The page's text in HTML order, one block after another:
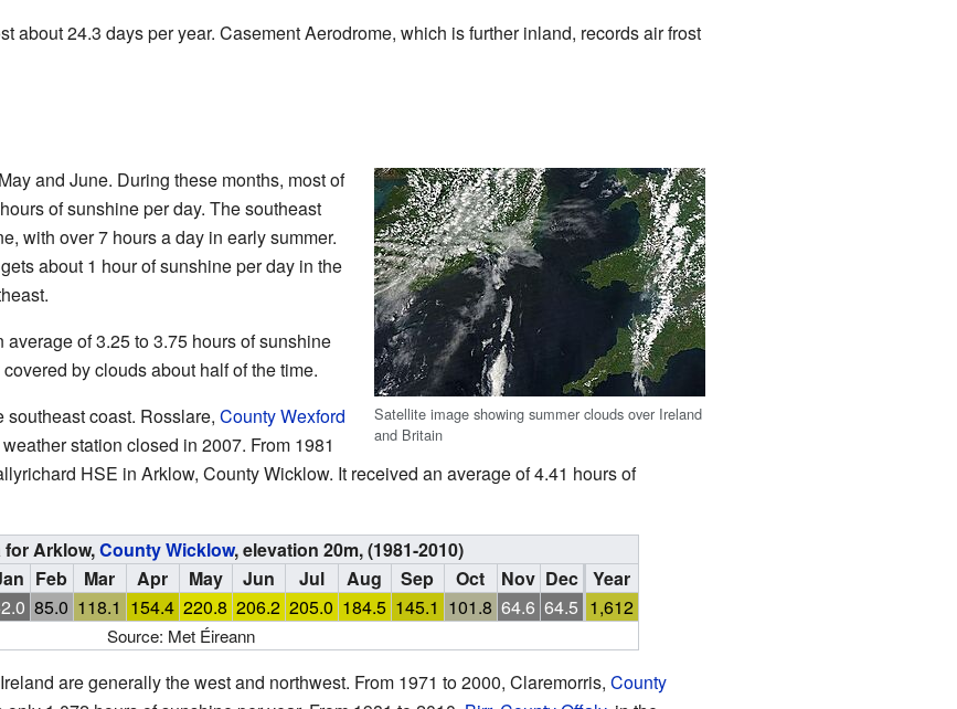
about 24.3 days per year. Casement Aerodrome, which is further inland, records air frost
Satellite image showing summer clouds over Ireland
and Britain
and June. During these months, most of
of sunshine per day. The southeast
with over 7 hours a day in early summer.
about 1 hour of sunshine per day in the
of 3.25 to 3.75 hours of sunshine
by clouds about half of the time.
coast. Rosslare, County Wexford
station closed in 2007. From 1981
HSE in Arklow, County Wicklow. It received an average of 4.41 hours of
for Arklow,County Wicklow, elevation 20m, (1981-2010)
Feb Mar Apr May Jun Jul Aug Sep Oct Nov Dec Year
85.0 118.1 154.4 220.8 206.2 205.0 184.5 145.1 101.8 64.6 64.5 1,612
Source: Met Éireann
are generally the west and northwest. From 1971 to 2000, Claremorris, County